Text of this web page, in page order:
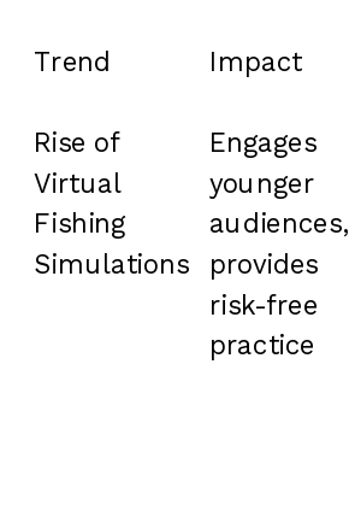
Trend Impact
Rise of
Virtual
Fishing
Simulations
Engages
younger
audiences,
provides
risk-free
practice